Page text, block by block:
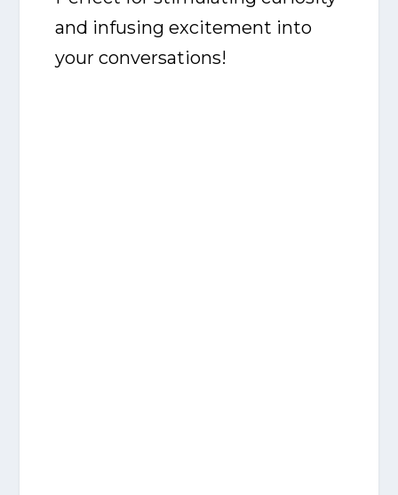
and infusing excitement into
your conversations!